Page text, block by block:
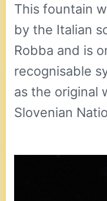
This fountain
by the Italian
Robba and is
recognisable
as the original
Slovenian